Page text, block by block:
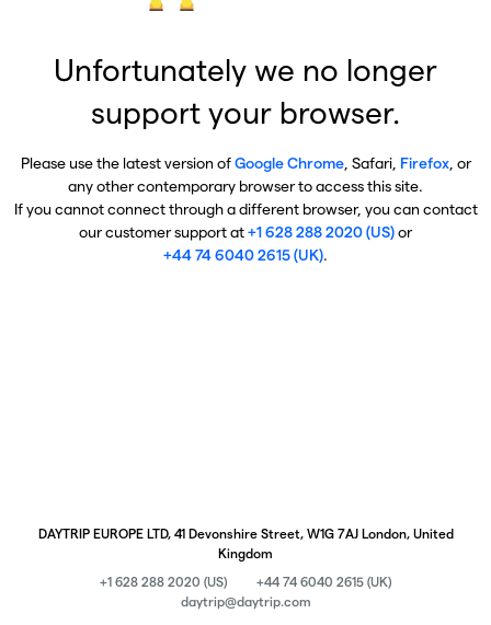
Unfortunately we no longer
support your browser.
Please use the latest version ofGoogle Chrome, Safari, Firefox, or
any other contemporary browser to access this site.
If you cannot connect through a different browser, you can contact
our customer support at+1 628 288 2020 (US)or
+44 74 6040 2615 (UK).
DAYTRIP EUROPE LTD, 41 Devonshire Street, W1G 7AJ London, United
Kingdom
+1 628 288 2020 (US)
+44 74 6040 2615 (UK)
daytrip@daytrip.com